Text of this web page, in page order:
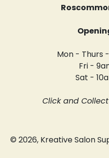
Mon - Thurs
Fri -
Sat -
Click and
© 2026, Kreative Salon